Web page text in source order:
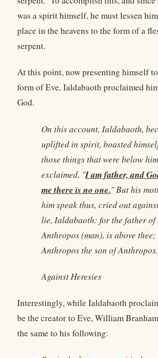
was a spirit himself, he must lessen
place in the heavens to the form of a
serpent.
At this point, now presenting himself
form of Eve, Ialdabaoth proclaimed
God.
On this account, Ialdabaoth,
uplifted in spirit, boasted
those things that were below
exclaimed, "I am father, and
me there is no one." But his
him speak thus, cried out
lie, Ialdabaoth: for the father
Anthropos (man), is above
Anthropos the son of
Against Heresies
Interestingly, while Ialdabaoth
be the creator to Eve, William
the same to his following: